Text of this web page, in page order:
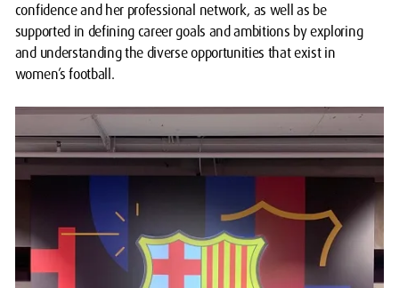
confidence and her professional network, as well as be
supported in defining career goals and ambitions by exploring
and understanding the diverse opportunities that exist in
women’s football.